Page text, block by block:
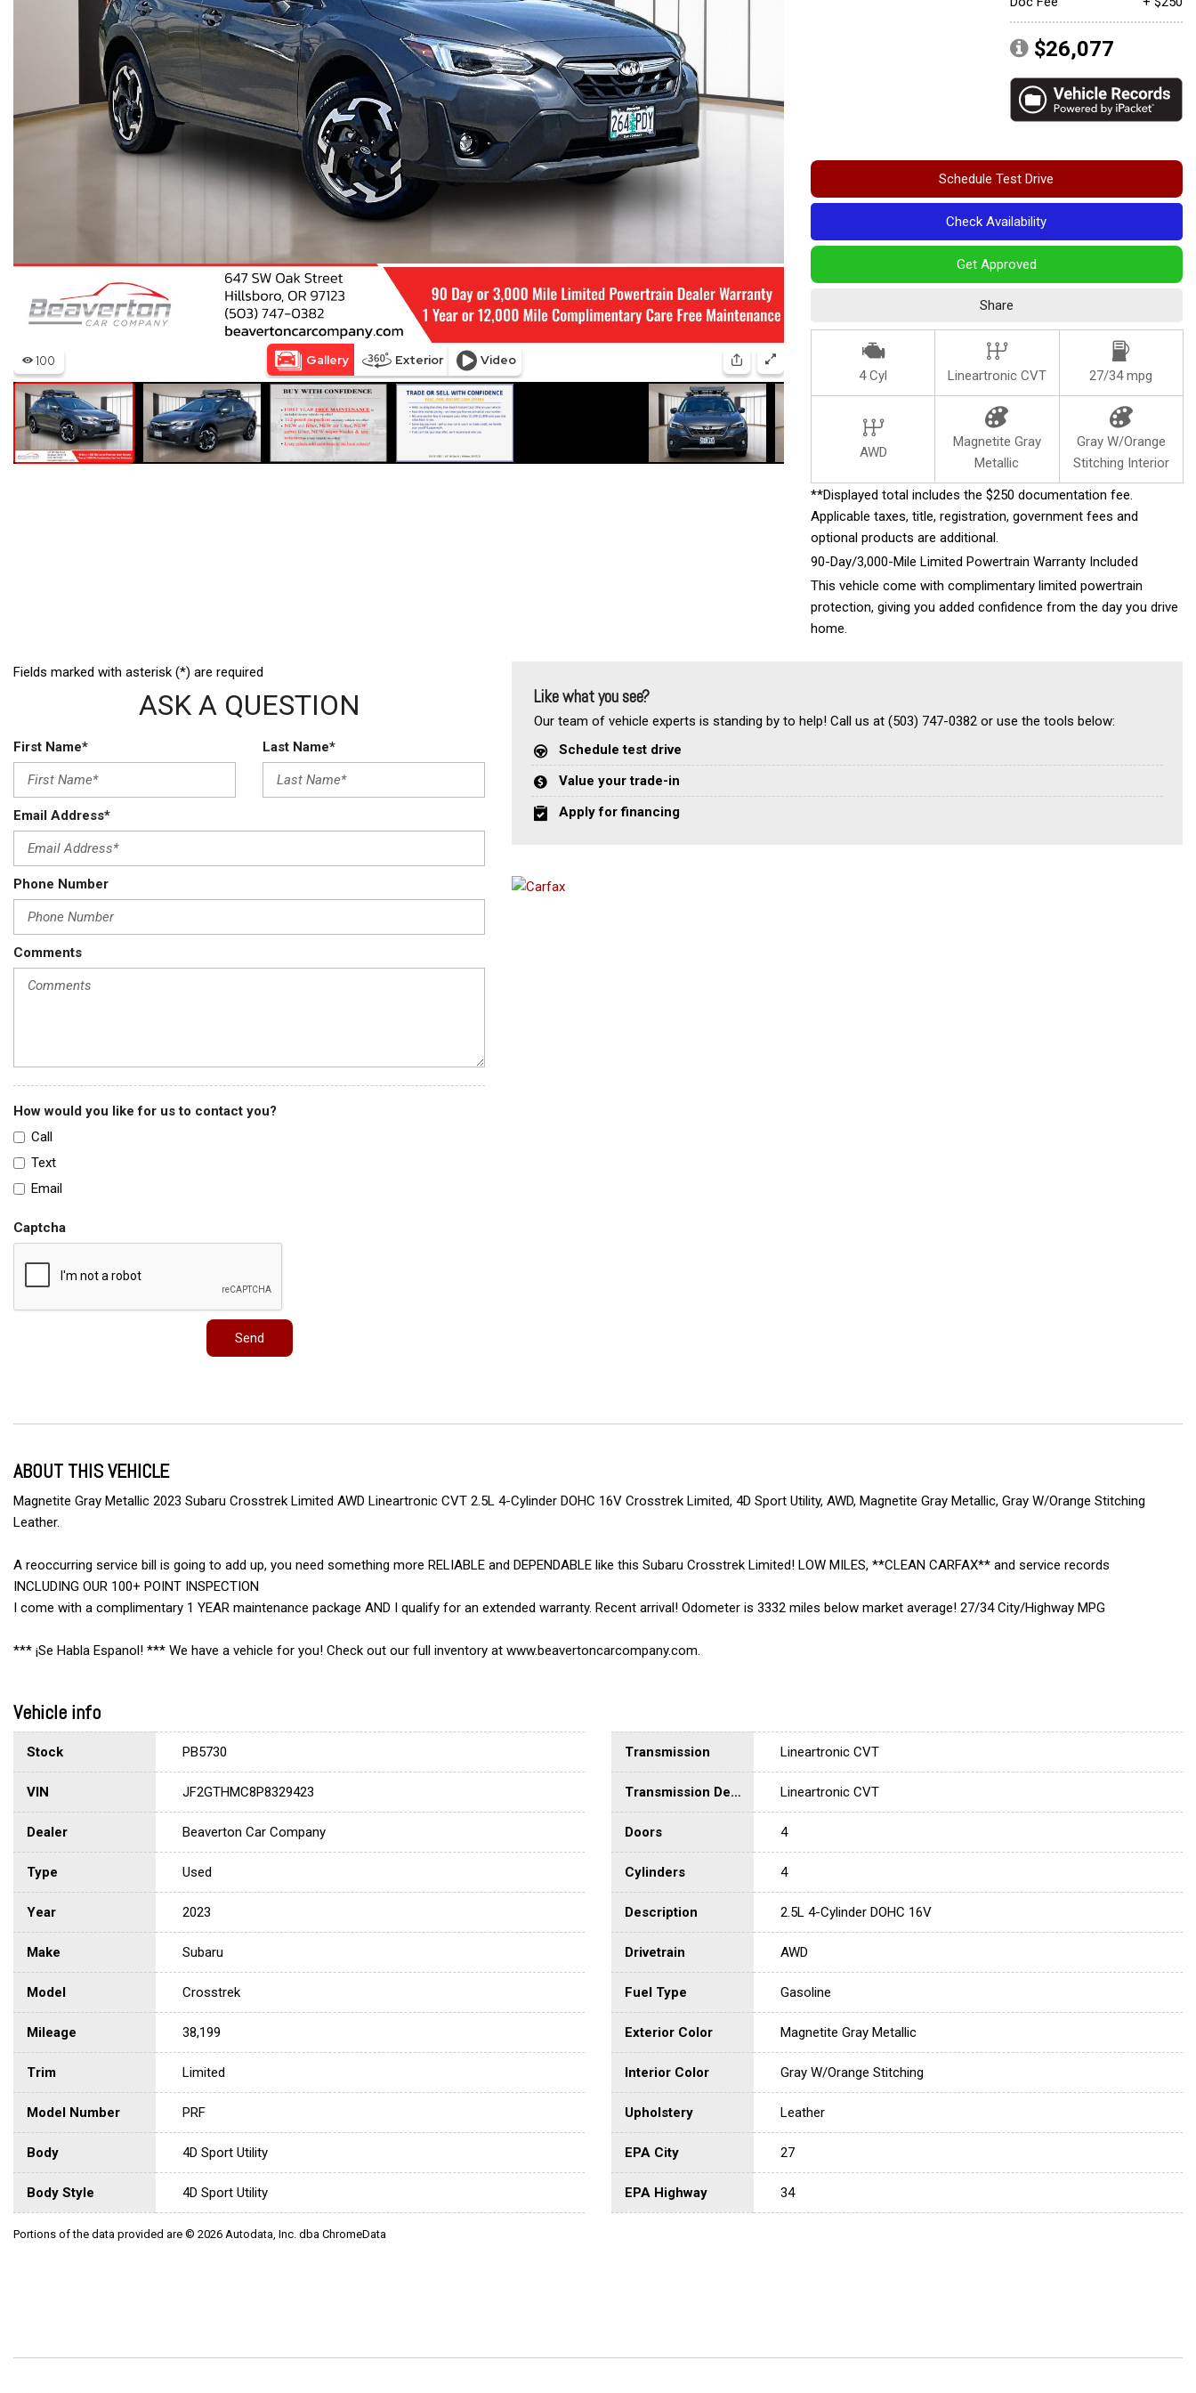
Hybrid & Electric
[15]
$26,077
Schedule Test Drive
Check Availability
Get Approved
Share
4 Cyl Lineartronic CVT 27/34 mpg
AWD
Magnetite Gray
Metallic
Gray W/Orange
Stitching Interior
**Displayed total includes the $250 documentation fee.
Applicable taxes, title, registration, government fees and
optional products are additional.
90-Day/3,000-Mile Limited Powertrain Warranty Included
This vehicle come with complimentary limited powertrain
protection, giving you added confidence from the day you drive
home.
Fields marked with asterisk (*) are required
ASK A QUESTION
First Name* Last Name*
Email Address*
Phone Number
Comments
How would you like for us to contact you?
Call
Text
Email
Captcha
Send
Like what you see?
Our team of vehicle experts is standing by to help! Call us at (503) 747-0382 or use the tools below:
Schedule test drive
Value your trade-in
Apply for financing
ABOUT THIS VEHICLE
Magnetite Gray Metallic 2023 Subaru Crosstrek Limited AWD Lineartronic CVT 2.5L 4-Cylinder DOHC 16V Crosstrek Limited, 4D Sport Utility, AWD, Magnetite Gray Metallic, Gray W/Orange Stitching
Leather.
A reoccurring service bill is going to add up, you need something more RELIABLE and DEPENDABLE like this Subaru Crosstrek Limited! LOW MILES, **CLEAN CARFAX** and service records
INCLUDING OUR 100+ POINT INSPECTION
I come with a complimentary 1 YEAR maintenance package AND I qualify for an extended warranty. Recent arrival! Odometer is 3332 miles below market average! 27/34 City/Highway MPG
*** ¡Se Habla Espanol! *** We have a vehicle for you! Check out our full inventory at www.beavertoncarcompany.com.
Vehicle info
Stock PB5730
VIN JF2GTHMC8P8329423
Dealer Beaverton Car Company
Type Used
Year 2023
Make Subaru
Model Crosstrek
Mileage 38,199
Trim Limited
Model Number PRF
Body 4D Sport Utility
Body Style 4D Sport Utility
Transmission Lineartronic CVT
Transmission Description Lineartronic CVT
Doors 4
Cylinders 4
Description 2.5L 4-Cylinder DOHC 16V
Drivetrain AWD
Fuel Type Gasoline
Exterior Color Magnetite Gray Metallic
Interior Color Gray W/Orange Stitching
Upholstery Leather
EPA City 27
EPA Highway 34
Portions of the data provided are © 2026 Autodata, Inc. dba ChromeData